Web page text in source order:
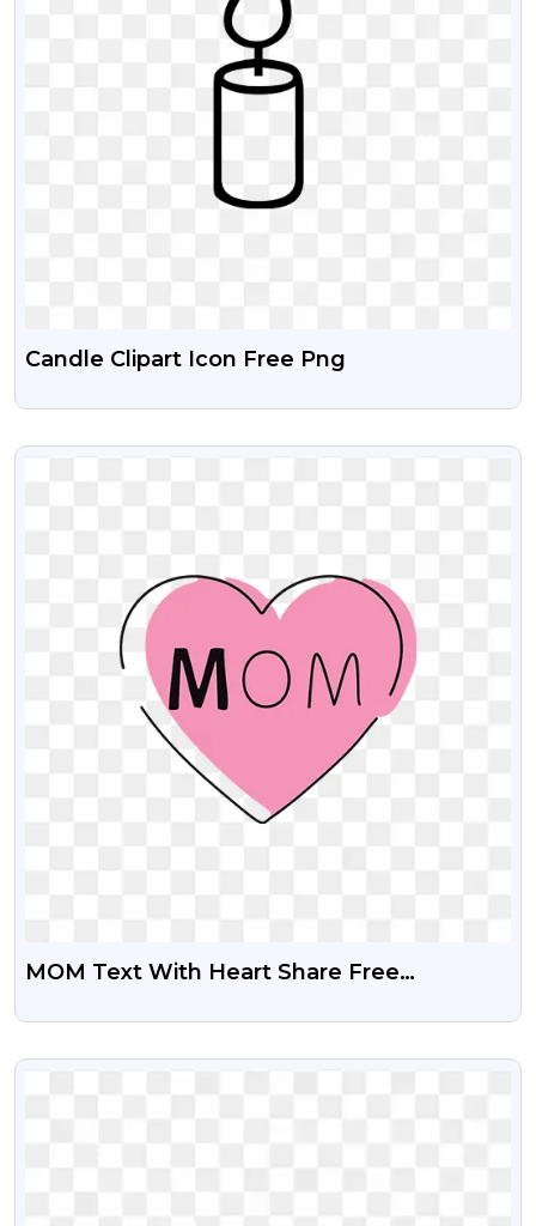
Candle Clipart Icon Free Png
VIEW
MOM Text With Heart Share Free
VIEW